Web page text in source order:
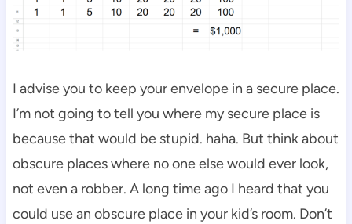
I advise you to keep your envelope in a secure place.
I’m not going to tell you where my secure place is
because that would be stupid. haha. But think about
obscure places where no one else would ever look,
not even a robber. A long time ago I heard that you
could use an obscure place in your kid’s room. Don’t